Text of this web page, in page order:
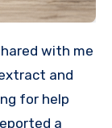
and
for help
a